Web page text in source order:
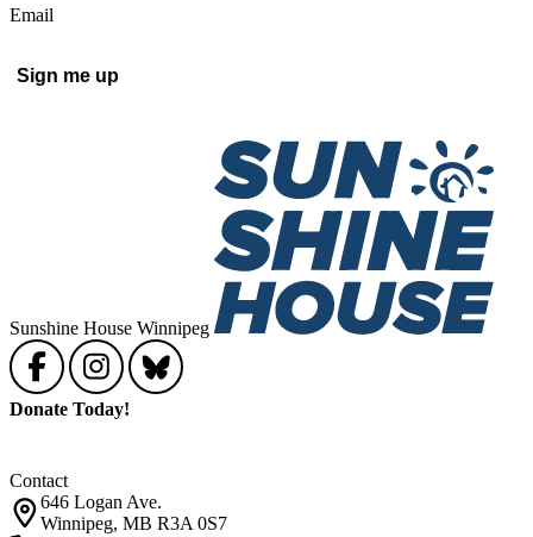
Email
Sunshine House Winnipeg
Donate Today!
Contact
646 Logan Ave.
Winnipeg, MB R3A 0S7